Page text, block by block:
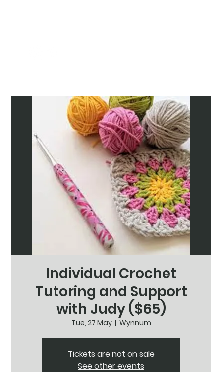
Individual Crochet
Tutoring and Support
with Judy ($65)
Tue, 27 May
  |
Wynnum
Tickets are not on sale
See other events